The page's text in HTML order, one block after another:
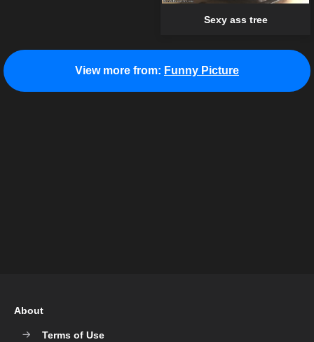
Sexy ass tree
View more from: Funny Picture
About
Terms of Use